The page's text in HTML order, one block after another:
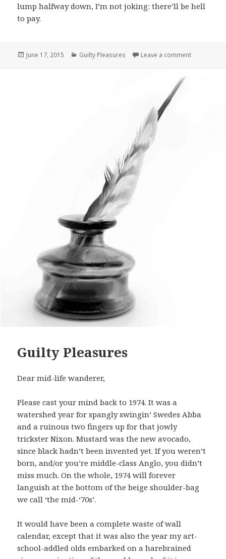
lump halfway down, I’m not joking: there’ll be hell
to pay.
Posted
June 17, 2015 Categories
Guilty Pleasures Leave a comment
Guilty Pleasures
Dear mid-life wanderer,
Please cast your mind back to 1974. It was a
watershed year for spangly swingin’ Swedes Abba
and a ruinous two fingers up for that jowly
trickster Nixon. Mustard was the new avocado,
since black hadn’t been invented yet. If you weren’t
born, and/or you’re middle-class Anglo, you didn’t
miss much. On the whole, 1974 will forever
languish at the bottom of the beige shoulder-bag
we call ‘the mid-‘70s’.
It would have been a complete waste of wall
calendar, except that it was also the year my art-
school-addled olds embarked on a harebrained